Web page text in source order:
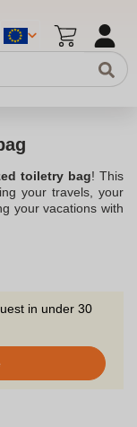
toiletry bag! This
your travels, your
your vacations with
bag. You can
And why not
kit at a contract
the holidays? This
and will quickly
in under 30